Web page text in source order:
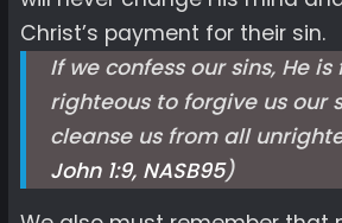
Christ’s payment for their sin.
If we confess our sins, He
righteous to forgive us our
cleanse us from all
John 1:9, NASB95)